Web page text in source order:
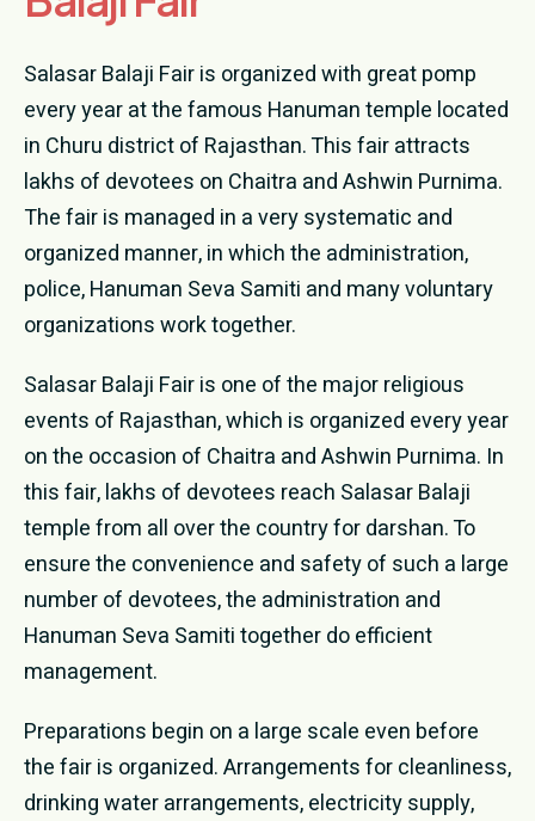
Salasar Balaji Fair is organized with great pomp
every year at the famous Hanuman temple located
in Churu district of Rajasthan. This fair attracts
lakhs of devotees on Chaitra and Ashwin Purnima.
The fair is managed in a very systematic and
organized manner, in which the administration,
police, Hanuman Seva Samiti and many voluntary
organizations work together.
Salasar Balaji Fair is one of the major religious
events of Rajasthan, which is organized every year
on the occasion of Chaitra and Ashwin Purnima. In
this fair, lakhs of devotees reach Salasar Balaji
temple from all over the country for darshan. To
ensure the convenience and safety of such a large
number of devotees, the administration and
Hanuman Seva Samiti together do efficient
management.
Preparations begin on a large scale even before
the fair is organized. Arrangements for cleanliness,
drinking water arrangements, electricity supply,